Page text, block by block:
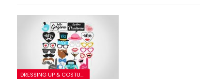
DRESSING UP & COSTUMES